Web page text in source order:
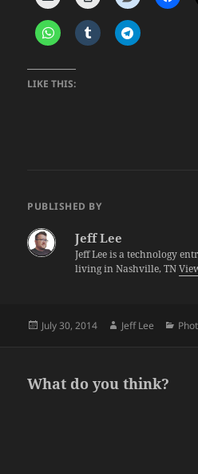
LIKE THIS:
PUBLISHED BY
Jeff Lee
Jeff Lee is a technology
living in Nashville, TN
Posted
July 30, 2014 Author
Jeff Lee
What do you think?